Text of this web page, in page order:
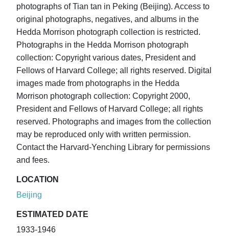
photographs of Tian tan in Peking (Beijing). Access to
original photographs, negatives, and albums in the
Hedda Morrison photograph collection is restricted.
Photographs in the Hedda Morrison photograph
collection: Copyright various dates, President and
Fellows of Harvard College; all rights reserved. Digital
images made from photographs in the Hedda
Morrison photograph collection: Copyright 2000,
President and Fellows of Harvard College; all rights
reserved. Photographs and images from the collection
may be reproduced only with written permission.
Contact the Harvard-Yenching Library for permissions
and fees.
LOCATION
Beijing
ESTIMATED DATE
1933-1946